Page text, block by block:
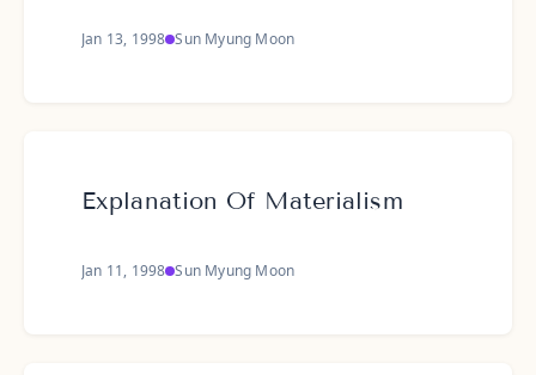
Jan 13, 1998 Sun Myung Moon
Explanation Of Materialism
Jan 11, 1998 Sun Myung Moon